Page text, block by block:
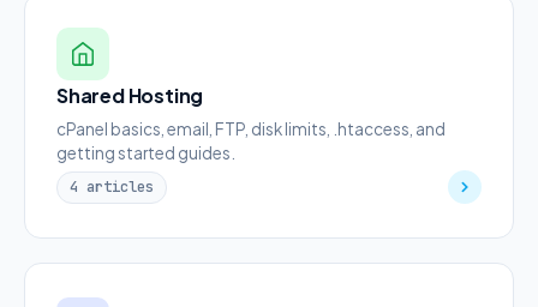
Shared Hosting
cPanel basics, email, FTP, disk limits, .htaccess, and
getting started guides.
4 articles